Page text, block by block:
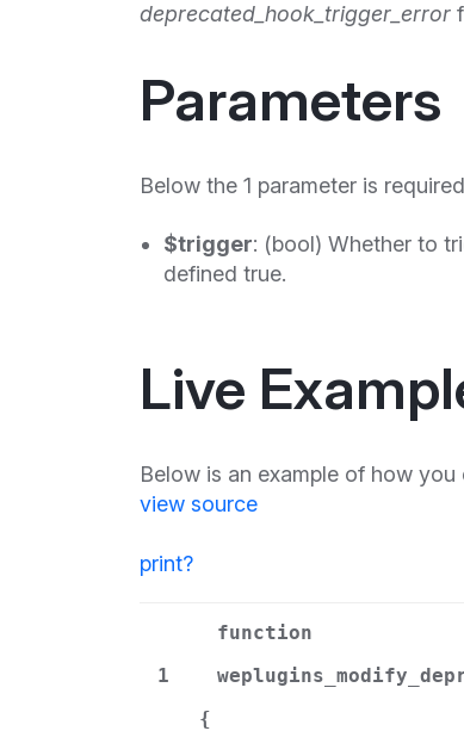
deprecated_hook_trigger_error
Parameters
Below the 1 parameter is
$trigger: (bool) Whether to
defined true.
Live
Below is an example of how you
view source
print?
1
function
{